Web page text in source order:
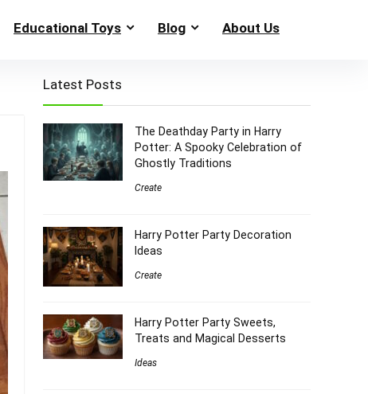
Educational Toys Blog About Us
Latest Posts
The Deathday Party in Harry
Potter: A Spooky Celebration of
Ghostly Traditions
Create
Harry Potter Party Decoration
Ideas
Create
Harry Potter Party Sweets,
Treats and Magical Desserts
Ideas